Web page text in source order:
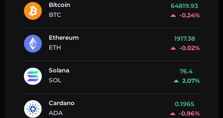
Bitcoin
BTC
64819.93
-0.24%
Ethereum
ETH
1917.38
-0.02%
Solana
SOL
76.4
2.07%
Cardano
ADA
0.1965
-0.96%